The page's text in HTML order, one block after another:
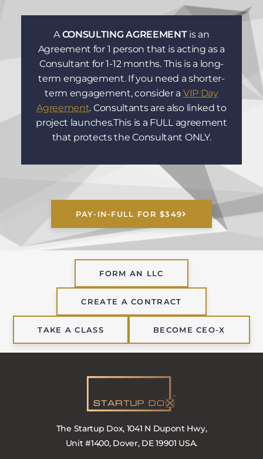
ACONSULTING AGREEMENTis an
Agreement for 1 person that is acting as a
Consultant for 1-12 months. This is a long-
term engagement. If you need a shorter-
term engagement, consider a VIP Day
Agreement. Consultants are also linked to
project launches.This is a FULL agreement
that protects the Consultant ONLY.
PAY-IN-FULL FOR $349
FORM AN LLC
CREATE A CONTRACT
TAKE A CLASS BECOME CEO-X
The Startup Dox, 1041 N Dupont Hwy,
Unit #1400, Dover, DE 19901 USA.